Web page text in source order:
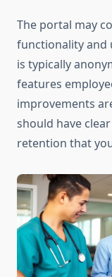
The portal may
functionality and
is typically
features
improvements
should have
retention that